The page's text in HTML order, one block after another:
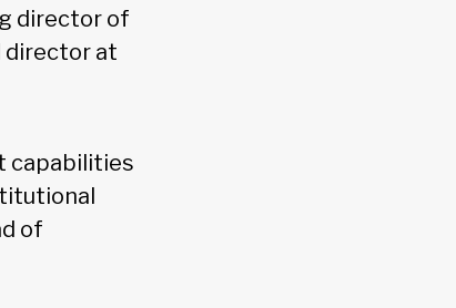
director of
director at
capabilities
of